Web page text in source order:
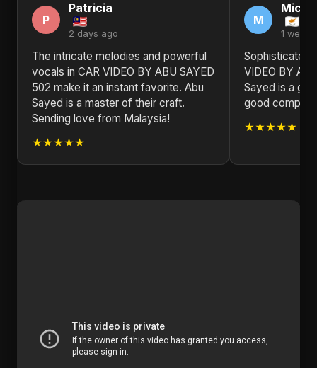
P
Patricia
2 days ago
The intricate melodies and powerful
vocals in CAR VIDEO BY ABU SAYED
502 make it an instant favorite. Abu
Sayed is a master of their craft.
Sending love from Malaysia!
★★★★★
M
1 week
Sophisticated
VIDEO BY
Sayed is a
good
★★★★★